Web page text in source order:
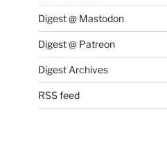
Digest @ Mastodon
Digest @ Patreon
Digest Archives
RSS feed